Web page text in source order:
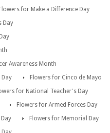
Flowers for Make a Difference Day
Day
Awareness Month
Flowers for Cinco de Mayo
for National Teacher's Day
Flowers for Armed Forces Day
Flowers for Memorial Day